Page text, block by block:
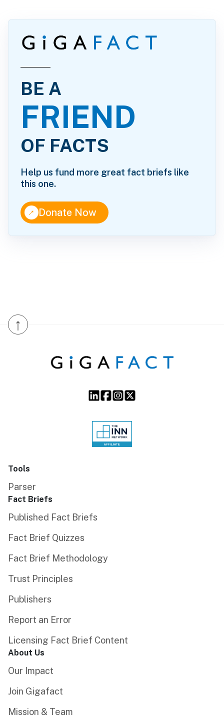
BE A
FRIEND
OF FACTS
Help us fund more great fact briefs like
this one.
↑Donate Now
↑
Tools
Parser
Fact Briefs
Published Fact Briefs
Fact Brief Quizzes
Fact Brief Methodology
Trust Principles
Publishers
Report an Error
Licensing Fact Brief Content
About Us
Our Impact
Join Gigafact
Mission & Team